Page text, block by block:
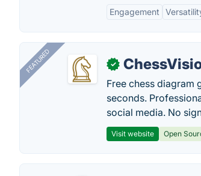
Engagement
FEATURED ✓
Free chess diagram
seconds.
social media. No
Visit website Open